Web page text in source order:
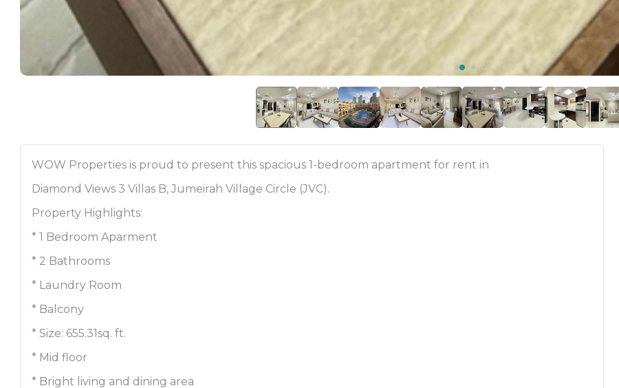
WOW Properties is proud to present this spacious 1-bedroom apartment for rent in
Diamond Views 3 Villas B, Jumeirah Village Circle (JVC).
Property Highlights:
* 1 Bedroom Aparment
* 2 Bathrooms
* Laundry Room
* Balcony
* Size: 655.31sq. ft.
* Mid floor
* Bright living and dining area